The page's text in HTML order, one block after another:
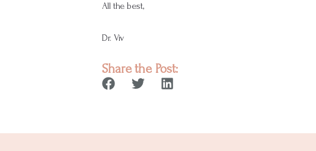
All the best,
Dr. Viv
Share the Post: